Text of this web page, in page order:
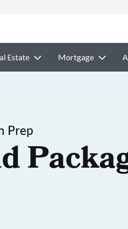
Estate Mortgage
Prep